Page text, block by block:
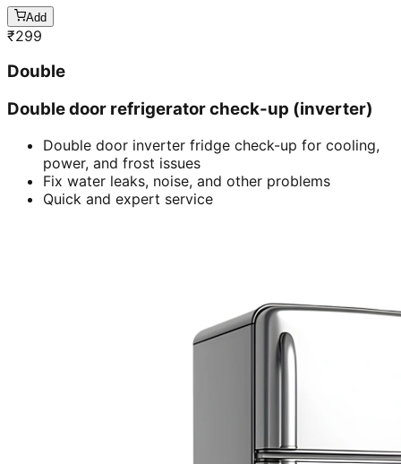
Add
₹299
Double
Double door refrigerator check-up (inverter)
Double door inverter fridge check-up for cooling,
power, and frost issues
Fix water leaks, noise, and other problems
Quick and expert service